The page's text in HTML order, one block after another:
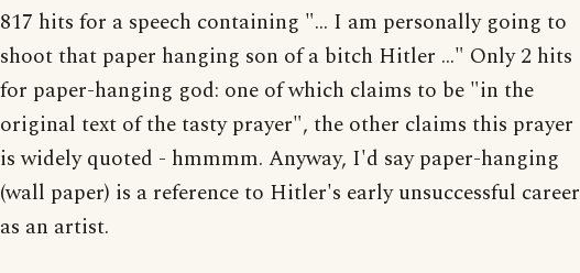
817 hits for a speech containing "... I am personally going to
shoot that paper hanging son of a bitch Hitler ..." Only 2 hits
for paper-hanging god: one of which claims to be "in the
original text of the tasty prayer", the other claims this prayer
is widely quoted - hmmmm. Anyway, I'd say paper-hanging
(wall paper) is a reference to Hitler's early unsuccessful career
as an artist.